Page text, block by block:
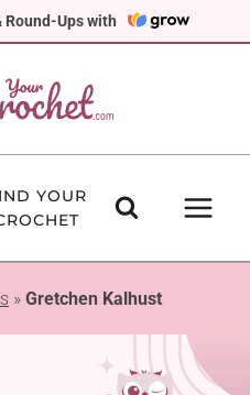
Round-Ups with
YOUR
» Gretchen Kalhust